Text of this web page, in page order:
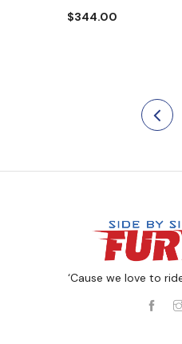
$344.00
‘Cause we love to